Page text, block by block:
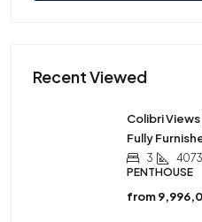
Recent Viewed
Colibri
Fully
3 4073
PENTHOUSE
from